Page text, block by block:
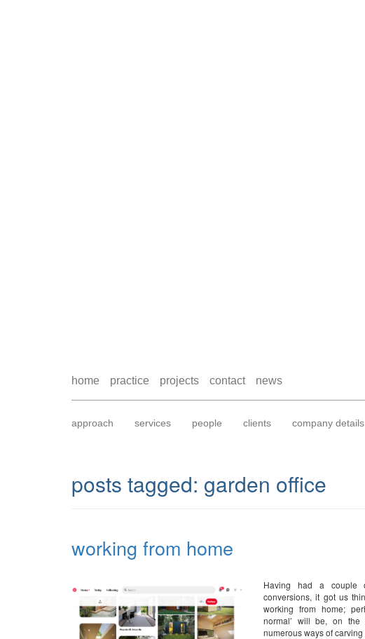
home practice projects contact news
approach services people clients company details
posts tagged: garden office
working from home
Having had a couple
conversions, it got us
working from home;
normal’ will be, on
numerous ways of